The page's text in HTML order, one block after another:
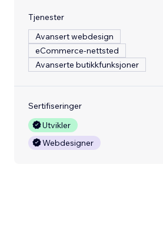
Tjenester
Avansert webdesign
eCommerce-nettsted
Avanserte butikkfunksjoner
Sertifiseringer
Utvikler
Webdesigner